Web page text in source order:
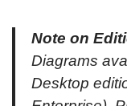
Note on
Diagrams
Desktop